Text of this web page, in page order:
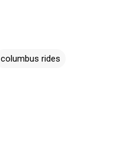
columbus rides